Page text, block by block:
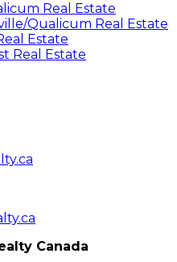
Real Estate
Qualicum Real Estate
Estate
Real Estate
Canada